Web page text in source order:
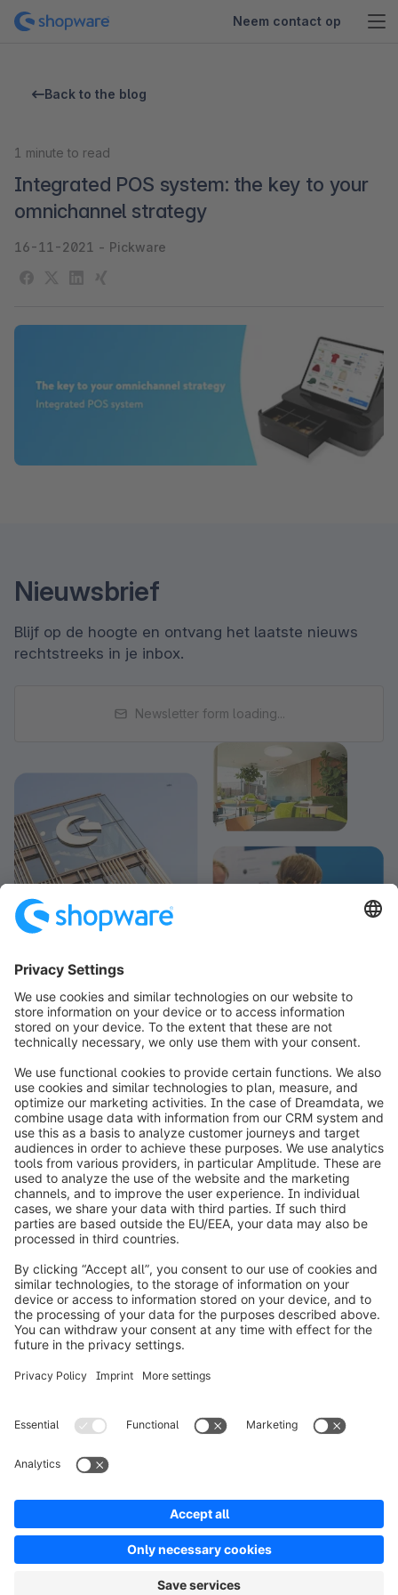
Neem contact op
Back to the blog
1 minute to read
Integrated POS system: the key to your
omnichannel strategy
16-11-2021 - Pickware
Nieuwsbrief
Blijf op de hoogte en ontvang het laatste nieuws
rechtstreeks in je inbox.
Newsletter form loading...
info@shopware.com
Over Shopware
Product
Oplossingen
Resources
Terms & ConditionsPrivacyLegal notice
Copyright © shopware AG - All rights reserved